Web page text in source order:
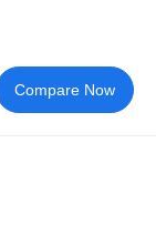
Compare Now